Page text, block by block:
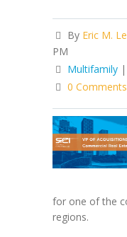
By Eric M.
PM
Multifamily |
0 Comments
for one of the
regions.